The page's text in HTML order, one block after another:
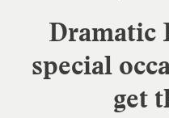
Dramatic
special
get